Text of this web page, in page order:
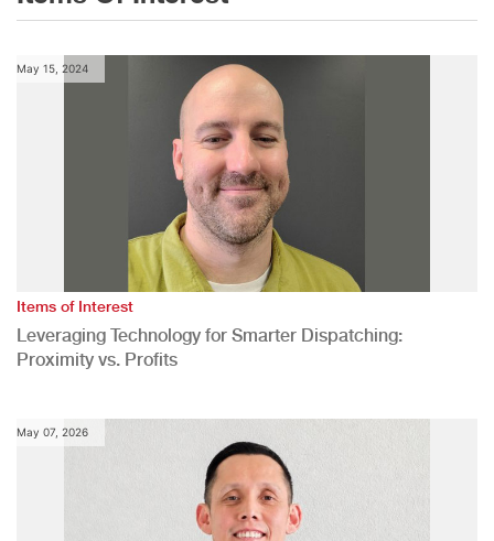
May 15, 2024
Items of Interest
Leveraging Technology for Smarter Dispatching:
Proximity vs. Profits
May 07, 2026